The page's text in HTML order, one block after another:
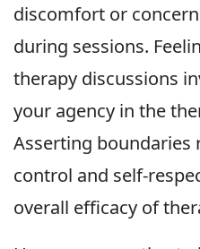
discomfort or
during sessions.
therapy discussions
your agency in the
Asserting boundaries
control and self-
overall efficacy of